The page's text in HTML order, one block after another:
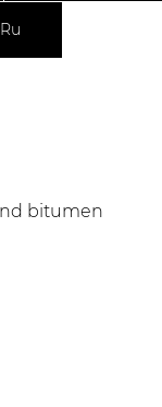
Ru
bitumen